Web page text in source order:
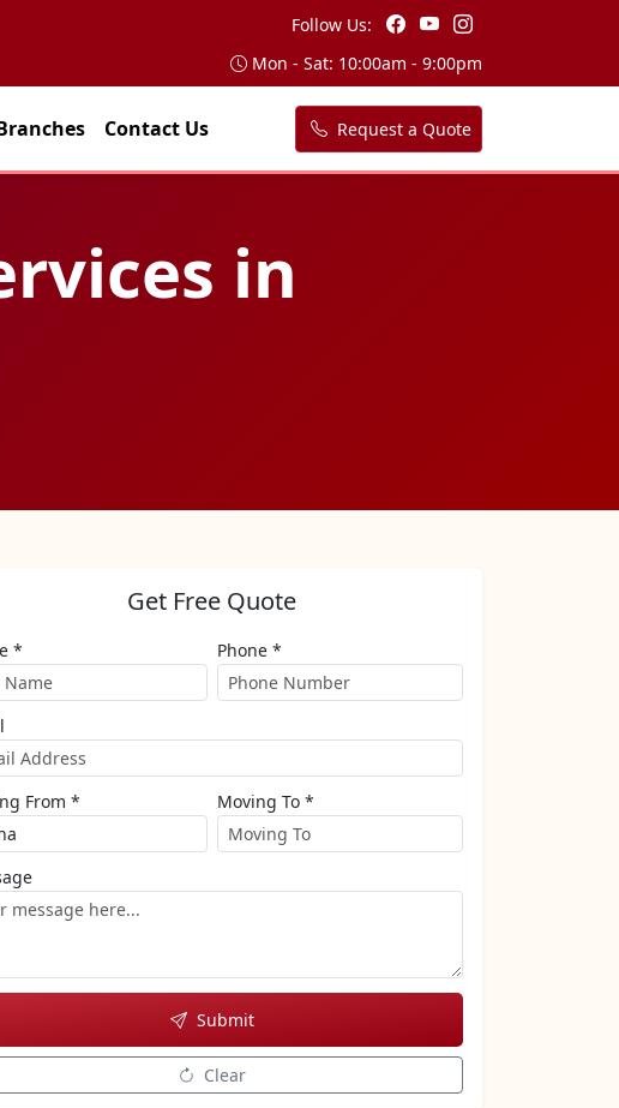
Follow Us:
Mon - Sat: 10:00am - 9:00pm
Contact Us Request a Quote
in
Get Free Quote
* Phone *
From * Moving To *
Submit
Clear